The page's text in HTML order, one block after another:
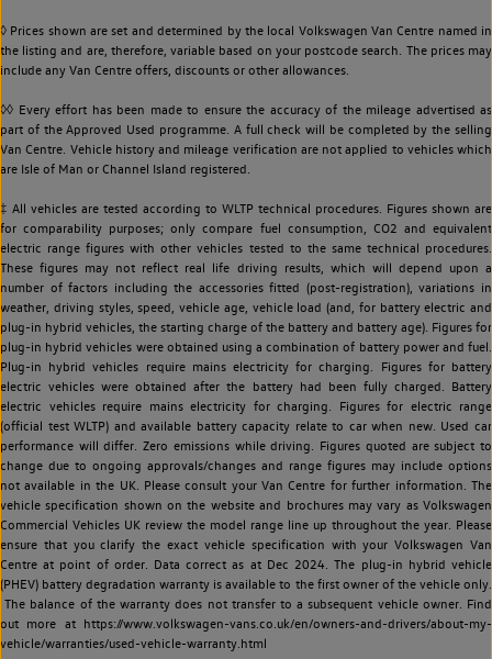
◊ Prices shown are set and determined by the local Volkswagen Van Centre named in
the listing and are, therefore, variable based on your postcode search. The prices may
include any Van Centre offers, discounts or other allowances.
◊◊ Every effort has been made to ensure the accuracy of the mileage advertised as
part of the Approved Used programme. A full check will be completed by the selling
Van Centre. Vehicle history and mileage verification are not applied to vehicles which
are Isle of Man or Channel Island registered.
‡ All vehicles are tested according to WLTP technical procedures. Figures shown are
for comparability purposes; only compare fuel consumption, CO2 and equivalent
electric range figures with other vehicles tested to the same technical procedures.
These figures may not reflect real life driving results, which will depend upon a
number of factors including the accessories fitted (post-registration), variations in
weather, driving styles, speed, vehicle age, vehicle load (and, for battery electric and
plug-in hybrid vehicles, the starting charge of the battery and battery age). Figures for
plug-in hybrid vehicles were obtained using a combination of battery power and fuel.
Plug-in hybrid vehicles require mains electricity for charging. Figures for battery
electric vehicles were obtained after the battery had been fully charged. Battery
electric vehicles require mains electricity for charging. Figures for electric range
(official test WLTP) and available battery capacity relate to car when new. Used car
performance will differ. Zero emissions while driving. Figures quoted are subject to
change due to ongoing approvals/changes and range figures may include options
not available in the UK. Please consult your Van Centre for further information. The
vehicle specification shown on the website and brochures may vary as Volkswagen
Commercial Vehicles UK review the model range line up throughout the year. Please
ensure that you clarify the exact vehicle specification with your Volkswagen Van
Centre at point of order. Data correct as at Dec 2024. The plug-in hybrid vehicle
(PHEV) battery degradation warranty is available to the first owner of the vehicle only.
The balance of the warranty does not transfer to a subsequent vehicle owner. Find
out more at https://www.volkswagen-vans.co.uk/en/owners-and-drivers/about-my-
vehicle/warranties/used-vehicle-warranty.html